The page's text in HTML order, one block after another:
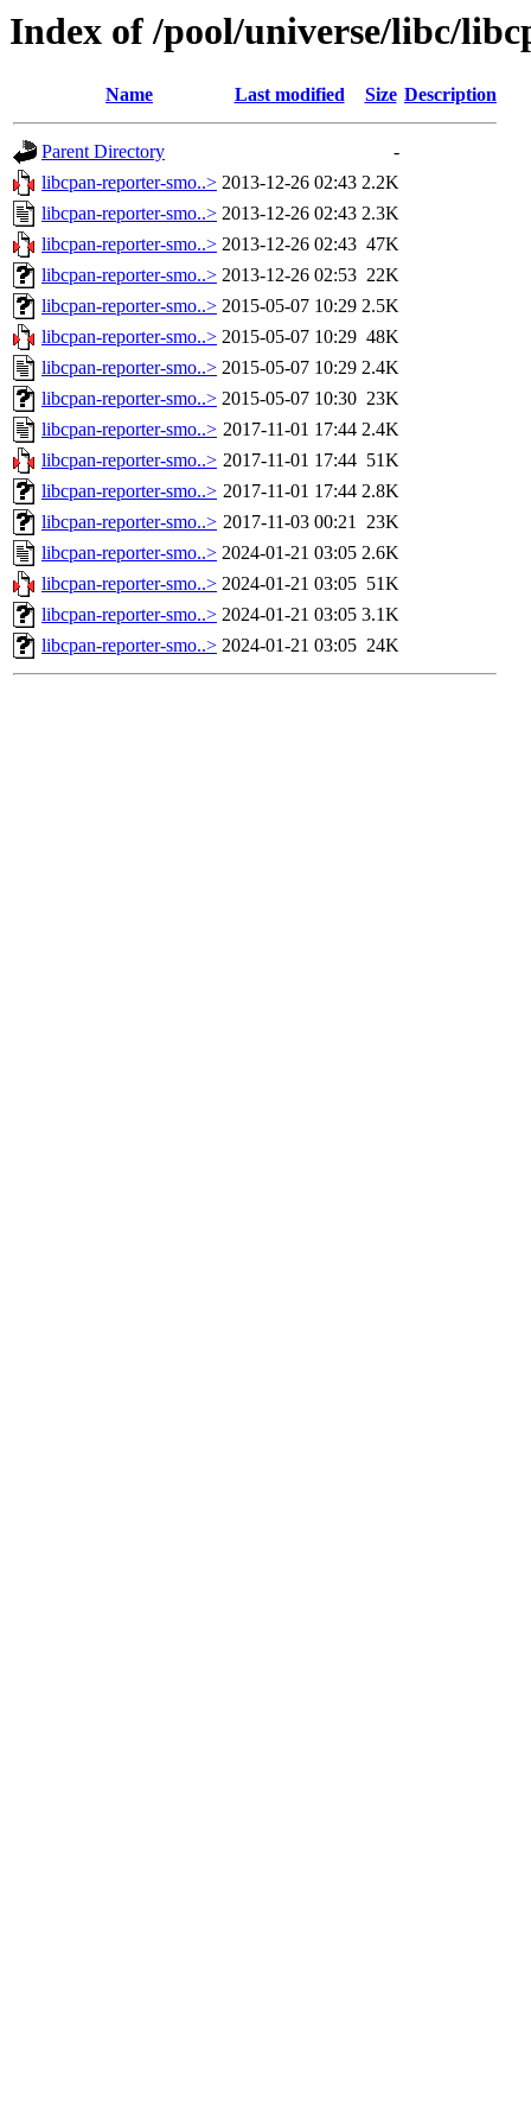
Index of /pool/universe/libc/
Name Last modified Size Description
Parent Directory
-
libcpan-reporter-smo..> 2013-12-26 02:43 2.2K
libcpan-reporter-smo..> 2013-12-26 02:43 2.3K
libcpan-reporter-smo..> 2013-12-26 02:43 47K
libcpan-reporter-smo..> 2013-12-26 02:53 22K
libcpan-reporter-smo..> 2015-05-07 10:29 2.5K
libcpan-reporter-smo..> 2015-05-07 10:29 48K
libcpan-reporter-smo..> 2015-05-07 10:29 2.4K
libcpan-reporter-smo..> 2015-05-07 10:30 23K
libcpan-reporter-smo..> 2017-11-01 17:44 2.4K
libcpan-reporter-smo..> 2017-11-01 17:44 51K
libcpan-reporter-smo..> 2017-11-01 17:44 2.8K
libcpan-reporter-smo..> 2017-11-03 00:21 23K
libcpan-reporter-smo..> 2024-01-21 03:05 2.6K
libcpan-reporter-smo..> 2024-01-21 03:05 51K
libcpan-reporter-smo..> 2024-01-21 03:05 3.1K
libcpan-reporter-smo..> 2024-01-21 03:05 24K